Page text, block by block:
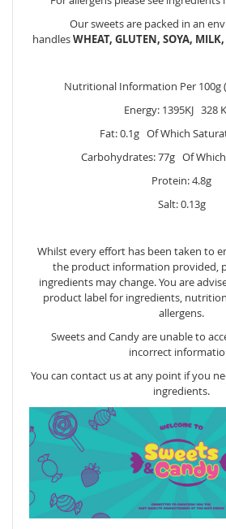
Our sweets are packed in an
handlesWHEAT, GLUTEN, SOYA,
Nutritional Information Per 100g
Energy: 1395KJ 328
Fat: 0.1g Of Which
Carbohydrates: 77g Of Which
Protein: 4.8g
Salt: 0.13g
Whilst every effort has been taken to
the product information provided,
ingredients may change. You are
product label for ingredients,
allergens.
Sweets and Candy are unable to
incorrect
You can contact us at any point if you
ingredients.